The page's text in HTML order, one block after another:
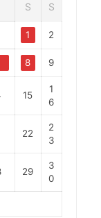
S S
1 2
8 9
15
1
6
22
2
3
29
3
0